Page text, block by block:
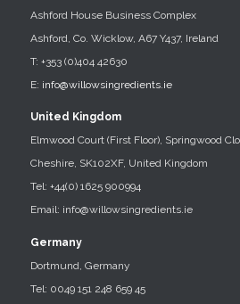
Ashford House Business Complex
Ashford, Co. Wicklow, A67 Y437, Ireland
T: +353 (0)404 42630
E: info@willowsingredients.ie
United Kingdom
Elmwood Court (First Floor), Springwood
Cheshire, SK102XF, United Kingdom
Tel: +44(0) 1625 900994
Email: info@willowsingredients.ie
Germany
Dortmund, Germany
Tel: 0049 151 248 659 45